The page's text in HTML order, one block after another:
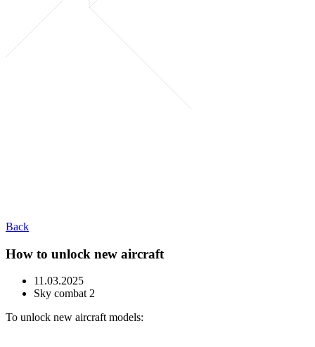
Back
How to unlock new aircraft
11.03.2025
Sky combat 2
To unlock new aircraft models: